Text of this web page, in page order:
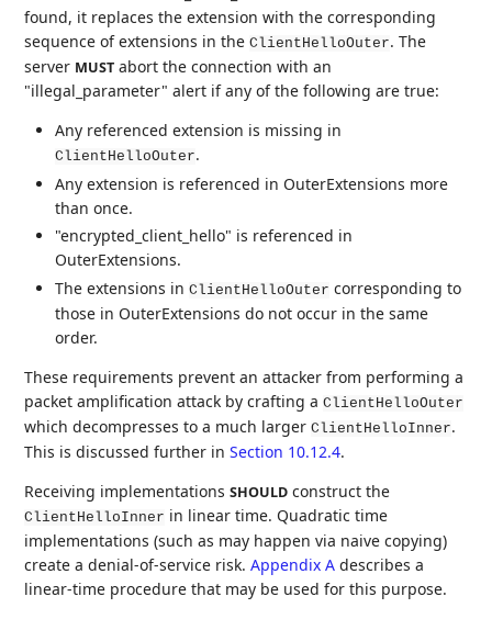
found, it replaces the extension with the corresponding
sequence of extensions in theClientHelloOuter. The
server MUST abort the connection with an
"illegal_parameter" alert if any of the following are true:
Any referenced extension is missing in
ClientHelloOuter.
Any extension is referenced in OuterExtensions more
than once.
"encrypted_client_hello" is referenced in
OuterExtensions.
The extensions inClientHelloOuter corresponding to
those in OuterExtensions do not occur in the same
order.
These requirements prevent an attacker from performing a
packet amplification attack by crafting aClientHelloOuter
which decompresses to a much largerClientHelloInner.
This is discussed further inSection 10.12.4.
Receiving implementationsSHOULD construct the
ClientHelloInner in linear time. Quadratic time
implementations (such as may happen via naive copying)
create a denial-of-service risk.Appendix A describes a
linear-time procedure that may be used for this purpose.